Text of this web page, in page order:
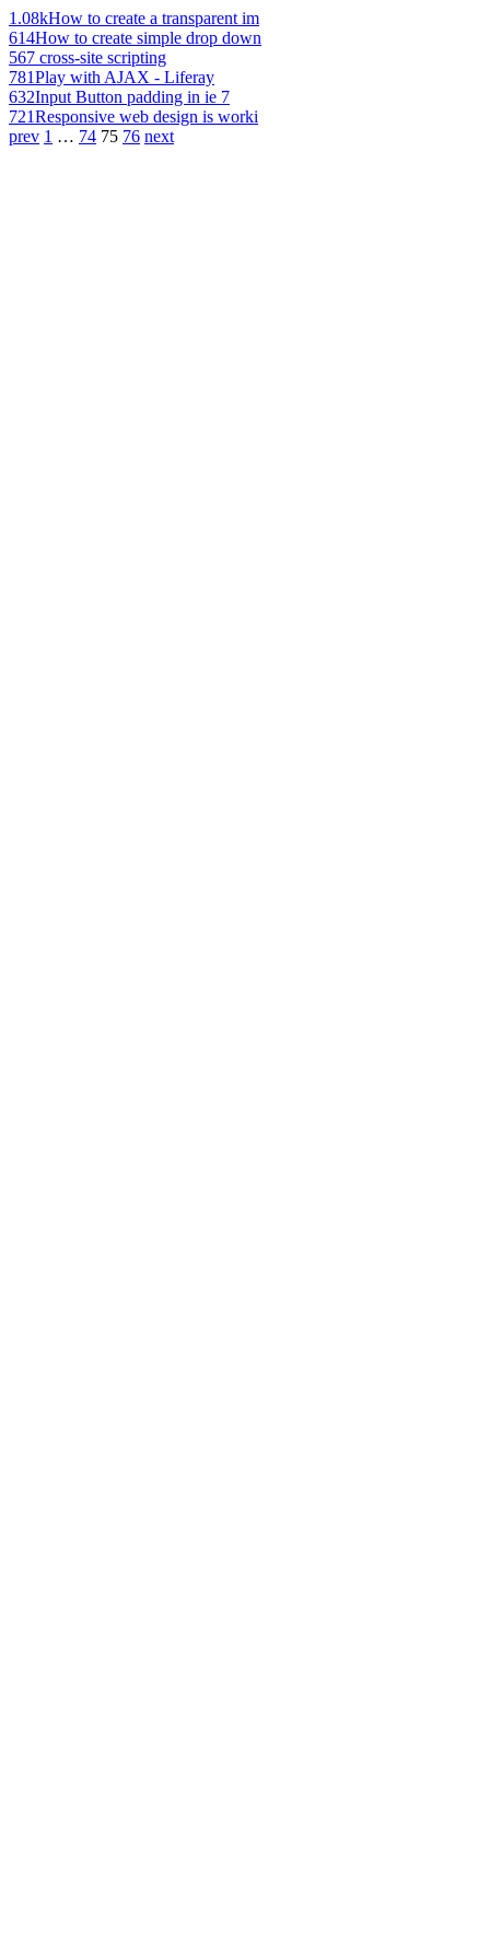
1.08kHow to create a transparent im
614How to create simple drop down
567 cross-site scripting
781Play with AJAX - Liferay
632Input Button padding in ie 7
721Responsive web design is worki
prev 1 … 74 75 76 next